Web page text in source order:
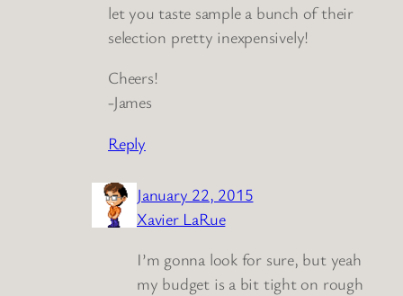
let you taste sample a bunch of their
selection pretty inexpensively!
Cheers!
-James
Reply
January 22, 2015
Xavier LaRue
I’m gonna look for sure, but yeah
my budget is a bit tight on rough